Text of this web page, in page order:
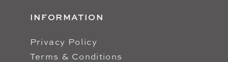
INFORMATION
Privacy Policy
Terms & Conditions